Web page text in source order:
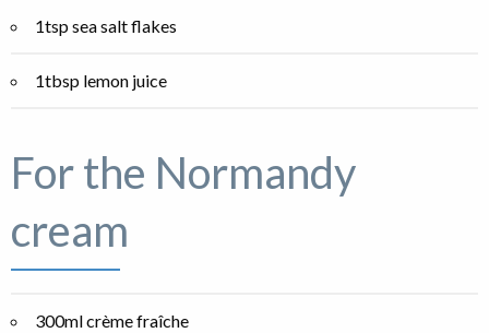
1tsp sea salt flakes
1tbsp lemon juice
For the Normandy
cream
300ml crème fraîche